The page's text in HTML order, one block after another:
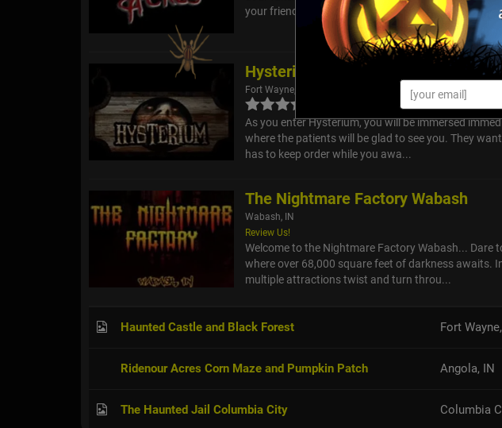
your friends have what it takes to come face to face
Hysterium
Fort Wayne, IN
As you enter Hysterium, you will be immersed
where the patients will be glad to see you. They
has to keep order while you awa...
The Nightmare Factory Wabash
Wabash, IN
Review Us!
Welcome to the Nightmare Factory Wabash... Dare
where over 68,000 square feet of darkness awaits.
multiple attractions twist and turn throu...
Haunted Castle and Black Forest Fort
Ridenour Acres Corn Maze and Pumpkin Patch Angola, IN
The Haunted Jail Columbia City Columbia